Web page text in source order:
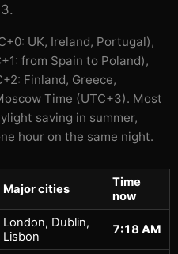
UK, Ireland, Portugal),
from Spain to Poland),
Finland, Greece,
Time (UTC+3). Most
saving in summer,
hour on the same night.
Major cities
Time
now
London, Dublin,
Lisbon
7:18 AM